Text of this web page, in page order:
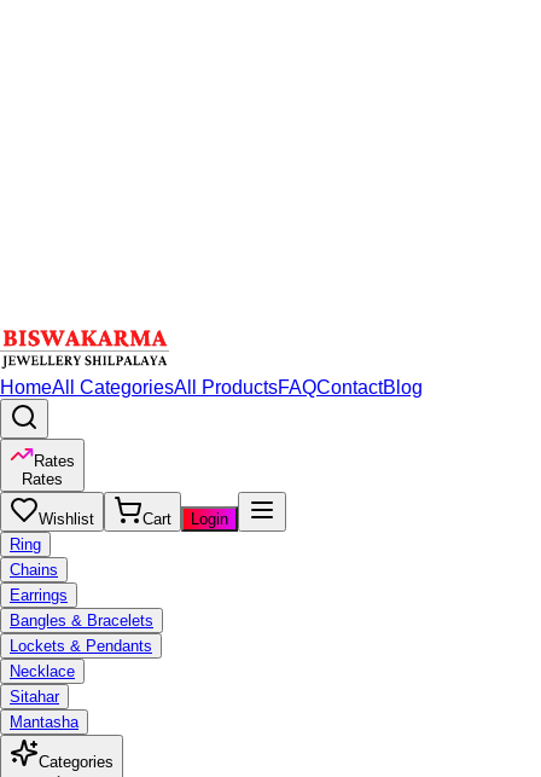
HomeAll CategoriesAll ProductsFAQContactBlog
Rates
Rates
Wishlist Cart
Login
Ring
Chains
Earrings
Bangles & Bracelets
Lockets & Pendants
Necklace
Sitahar
Mantasha
Categories